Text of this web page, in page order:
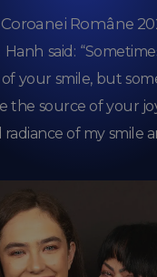
said:
your smile, but
the source of your
of my smile
Române